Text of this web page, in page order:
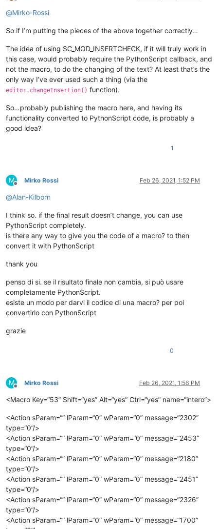
Offline
@Mirko-Rossi
So if I’m putting the pieces of the above together correctly…
The idea of using SC_MOD_INSERTCHECK, if it will truly work in
this case, would probably require the PythonScript callback, and
not the macro, to do the changing of the text? At least that’s the
only way I’ve ever used such a thing (via the
editor.changeInsertion() function).
So…probably publishing the macro here, and having its
functionality converted to PythonScript code, is probably a
good idea?
1
M
Offline
Mirko Rossi Feb 26, 2021, 1:52 PM
@Alan-Kilborn
I think so. if the final result doesn’t change, you can use
PythonScript completely.
is there any way to give you the code of a macro? to then
convert it with PythonScript
thank you
penso di si. se il risultato finale non cambia, si può usare
completamente PythonScript.
esiste un modo per darvi il codice di una macro? per poi
convertirlo con PythonScript
grazie
0
M
Offline
Mirko Rossi Feb 26, 2021, 1:56 PM
<Macro Key=“53” Shift=“yes” Alt=“yes” Ctrl=“yes” name=“intero”>
<Action sParam=“” lParam=“0” wParam=“0” message=“2302”
type=“0”/>
<Action sParam=“” lParam=“0” wParam=“0” message=“2453”
type=“0”/>
<Action sParam=“” lParam=“0” wParam=“0” message=“2180”
type=“0”/>
<Action sParam=“” lParam=“0” wParam=“0” message=“2451”
type=“0”/>
<Action sParam=“” lParam=“0” wParam=“0” message=“2326”
type=“0”/>
<Action sParam=“” lParam=“0” wParam=“0” message=“1700”